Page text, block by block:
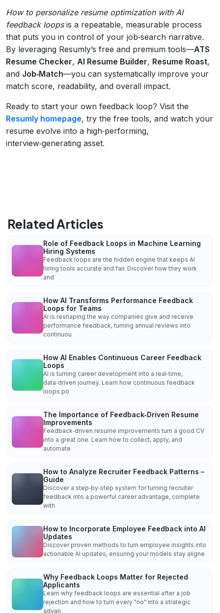
How to personalize resume optimization with AI
feedback loopsis a repeatable, measurable process
that puts you in control of your job‑search narrative.
By leveraging Resumly’s free and premium tools—ATS
Resume Checker, AI Resume Builder, Resume Roast,
and Job‑Match—you can systematically improve your
match score, readability, and overall impact.
Ready to start your own feedback loop? Visit the
Resumly homepage, try the free tools, and watch your
resume evolve into a high‑performing,
interview‑generating asset.
Related Articles
Role of Feedback Loops in Machine Learning
Hiring Systems
Feedback loops are the hidden engine that keeps AI
hiring tools accurate and fair. Discover how they work
and
How AI Transforms Performance Feedback
Loops for Teams
AI is reshaping the way companies give and receive
performance feedback, turning annual reviews into
continuou
How AI Enables Continuous Career Feedback
Loops
AI is turning career development into a real‑time,
data‑driven journey. Learn how continuous feedback
loops po
The Importance of Feedback‑Driven Resume
Improvements
Feedback‑driven resume improvements turn a good CV
into a great one. Learn how to collect, apply, and
automate
How to Analyze Recruiter Feedback Patterns –
Guide
Discover a step‑by‑step system for turning recruiter
feedback into a powerful career advantage, complete
with
How to Incorporate Employee Feedback into AI
Updates
Discover proven methods to turn employee insights into
actionable AI updates, ensuring your models stay aligne
Why Feedback Loops Matter for Rejected
Applicants
Learn why feedback loops are essential after a job
rejection and how to turn every "no" into a strategic
advan